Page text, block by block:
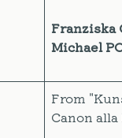
Franziska
Michael
From
Canon